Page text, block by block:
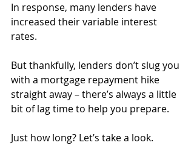
In response, many lenders have
increased their variable interest
rates.
But thankfully, lenders don’t slug you
with a mortgage repayment hike
straight away – there’s always a little
bit of lag time to help you prepare.
Just how long? Let’s take a look.